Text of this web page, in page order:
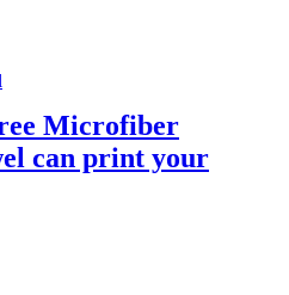
Microfiber
can print your